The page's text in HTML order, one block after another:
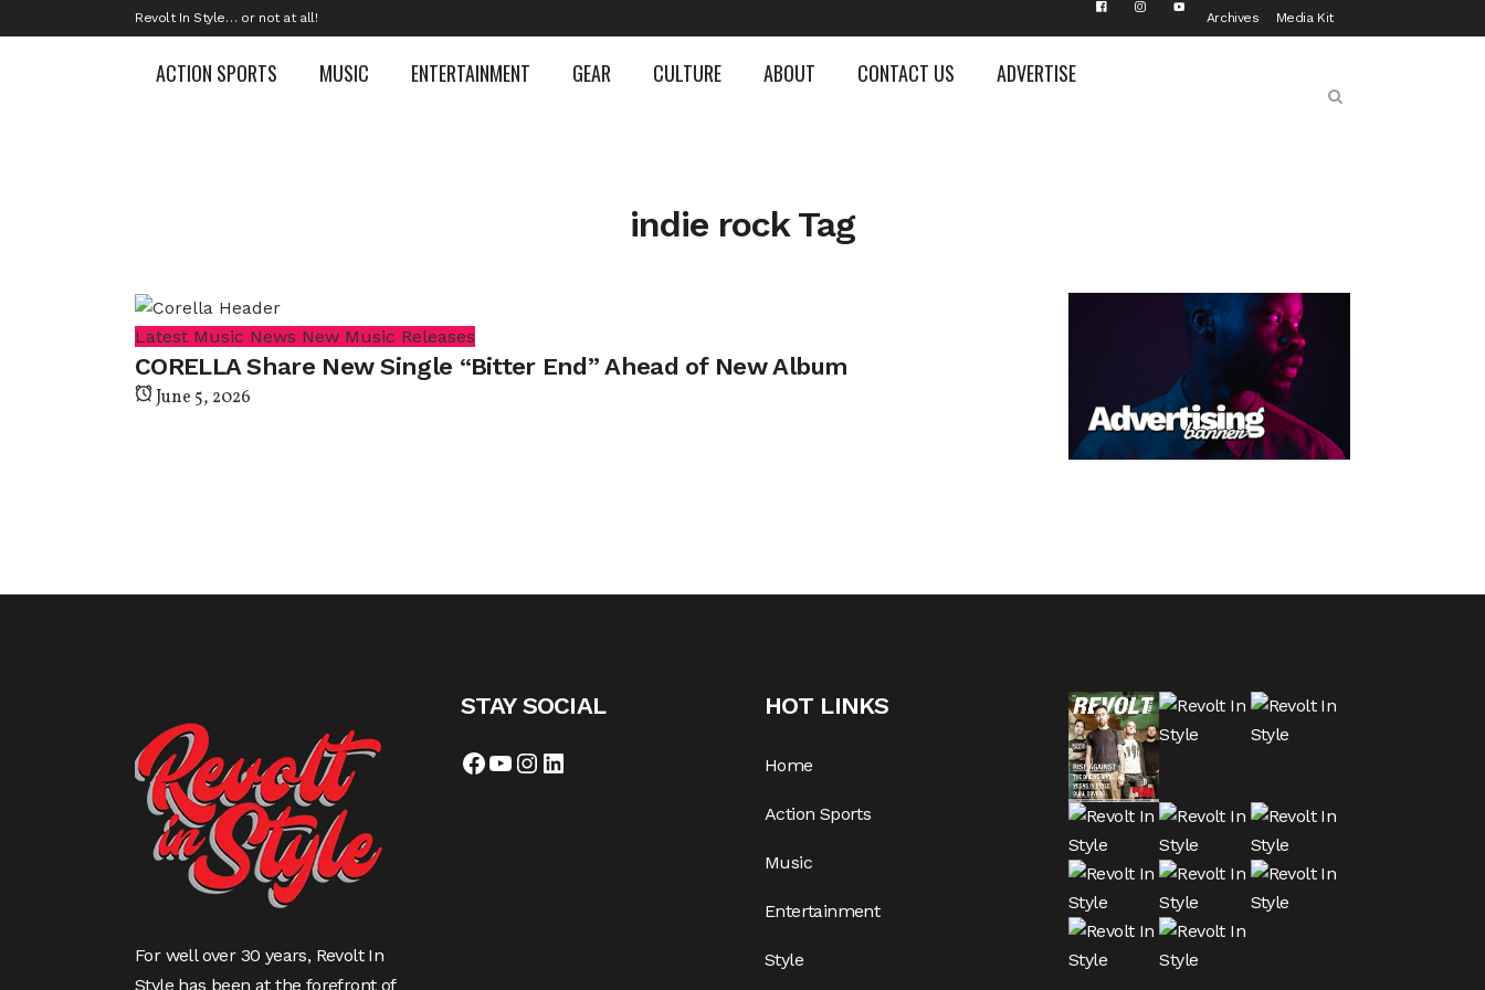
Revolt In Style… or not at all! Archives Media Kit
ACTION SPORTS MUSIC ENTERTAINMENT GEAR CULTURE ABOUT CONTACT US ADVERTISE
indie rock Tag
Latest Music News New Music Releases
CORELLA Share New Single “Bitter End” Ahead of New Album
June 5, 2026
For well over 30 years, Revolt In
Style has been at the forefront of
STAY SOCIAL
Facebook
YouTube
Instagram
LinkedIn
HOT LINKS
Home
Action Sports
Music
Entertainment
Style